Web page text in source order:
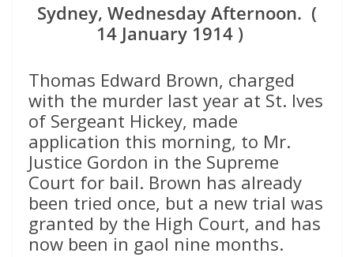
Sydney, Wednesday Afternoon. (
14 January 1914 )
Thomas Edward Brown, charged
with the murder last year at St. Ives
of Sergeant Hickey, made
application this morning, to Mr.
Justice Gordon in the Supreme
Court for bail. Brown has already
been tried once, but a new trial was
granted by the High Court, and has
now been in gaol nine months.